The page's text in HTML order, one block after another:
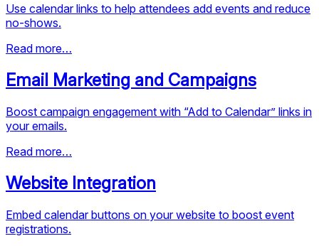
Use calendar links to help attendees add events and reduce
no-shows.
Read more…
Email Marketing and Campaigns
Boost campaign engagement with “Add to Calendar” links in
your emails.
Read more…
Website Integration
Embed calendar buttons on your website to boost event
registrations.